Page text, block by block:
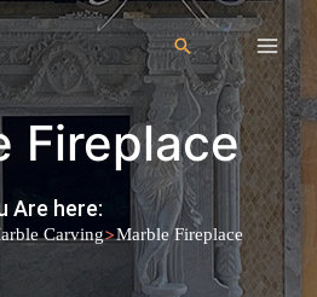
Fireplace
Are here:
Carving>Marble Fireplace